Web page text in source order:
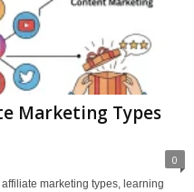
Marketing Types
0
marketing types, learning